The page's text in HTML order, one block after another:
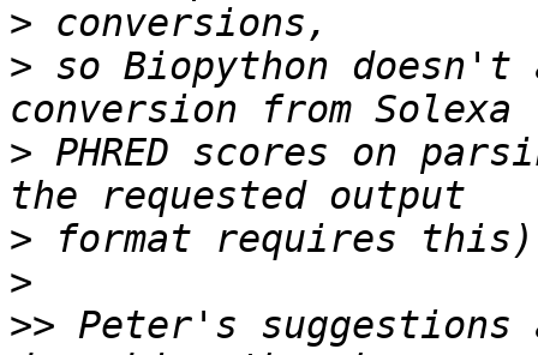
>
> so Biopython
> PHRED scores on
>
>
>> Peter's suggestions